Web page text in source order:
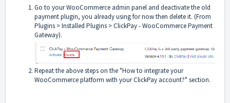
Go to your WooCommerce admin panel and deactivate the old
payment plugin, you already using for now then delete it. (From
Plugins > Installed Plugins > ClickPay - WooCommerce Payment
Gateway).
Repeat the above steps on the "How to integrate your
WooCommerce platform with your ClickPay account?" section.